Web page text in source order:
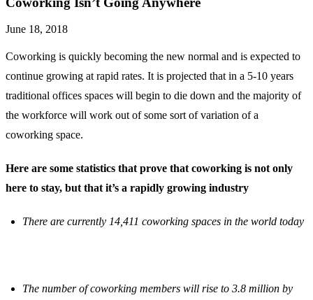
June 18, 2018
Coworking is quickly becoming the new normal and is expected to
continue growing at rapid rates. It is projected that in a 5-10 years
traditional offices spaces will begin to die down and the majority of
the workforce will work out of some sort of variation of a
coworking space.
Here are some statistics that prove that coworking is not only
here to stay, but that it’s a rapidly growing industry
There are currently 14,411 coworking spaces in the world today
The number of coworking members will rise to 3.8 million by